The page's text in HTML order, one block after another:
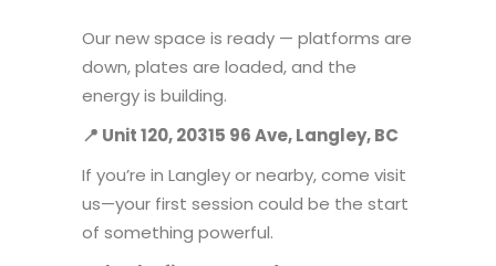
Our new space is ready — platforms are
down, plates are loaded, and the
energy is building.
📍 Unit 120, 20315 96 Ave, Langley, BC
If you’re in Langley or nearby, come visit
us—your first session could be the start
of something powerful.